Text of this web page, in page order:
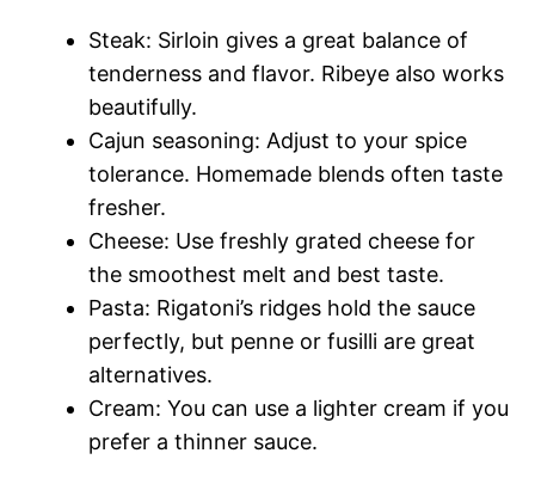
Steak: Sirloin gives a great balance of
tenderness and flavor. Ribeye also works
beautifully.
Cajun seasoning: Adjust to your spice
tolerance. Homemade blends often taste
fresher.
Cheese: Use freshly grated cheese for
the smoothest melt and best taste.
Pasta: Rigatoni’s ridges hold the sauce
perfectly, but penne or fusilli are great
alternatives.
Cream: You can use a lighter cream if you
prefer a thinner sauce.